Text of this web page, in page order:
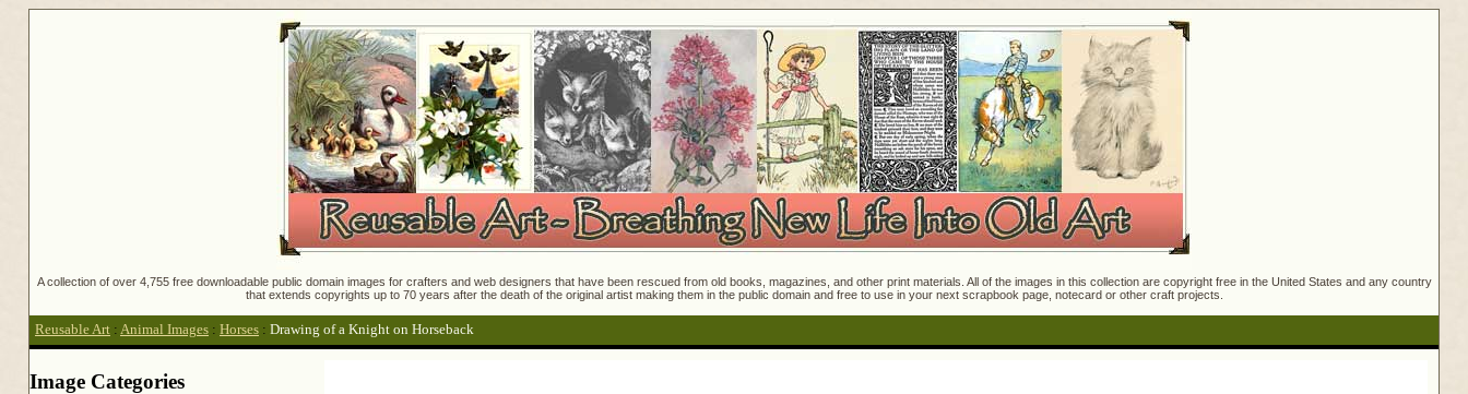
A collection of over 4,755 free downloadable public domain images for crafters and web designers that have been rescued from old books, magazines, and other print materials. All of the images in this collection are copyright free in the United States and any country
that extends copyrights up to 70 years after the death of the original artist making them in the public domain and free to use in your next scrapbook page, notecard or other craft projects.
Reusable Art : Animal Images : Horses : Drawing of a Knight on Horseback
Image Categories